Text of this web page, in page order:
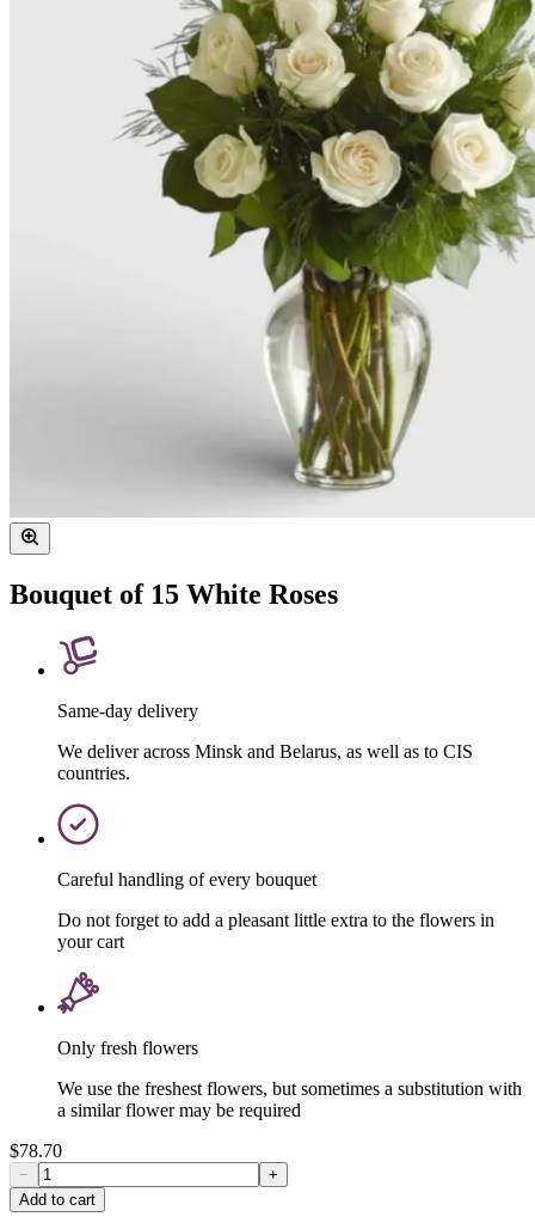
Bouquet of 15 White Roses
Same-day delivery
We deliver across Minsk and Belarus, as well as to CIS
countries.
Careful handling of every bouquet
Do not forget to add a pleasant little extra to the flowers in
your cart
Only fresh flowers
We use the freshest flowers, but sometimes a substitution with
a similar flower may be required
$78.70
−
+
Add to cart